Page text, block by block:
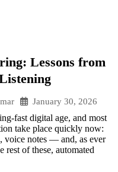
Lessons from
January 30, 2026
fast digital age, and most
take place quickly now:
voice notes — and, as ever
rest of these, automated